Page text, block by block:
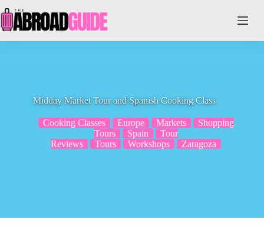
to
content
Midday Market Tour and Spanish Cooking Class
Cooking Classes Europe Markets
Shopping
Tours
Spain
Tour
Reviews
Tours Workshops Zaragoza